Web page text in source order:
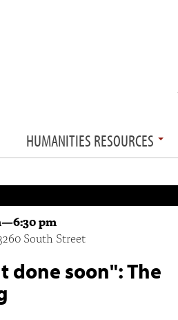
HUMANITIES RESOURCES
—6:30 pm
South Street
done soon": The